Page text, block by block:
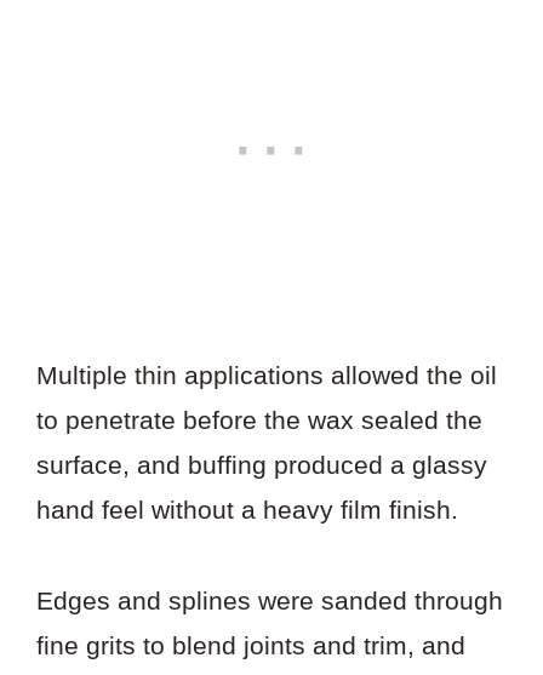
Multiple thin applications allowed the oil
to penetrate before the wax sealed the
surface, and buffing produced a glassy
hand feel without a heavy film finish.
Edges and splines were sanded through
fine grits to blend joints and trim, and